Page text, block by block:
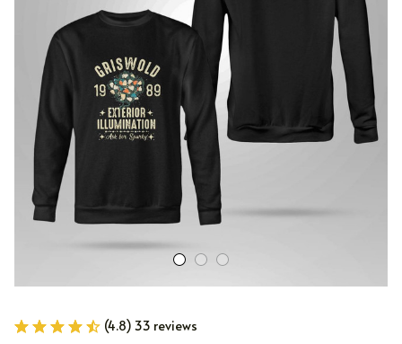
(4.8) 33 reviews